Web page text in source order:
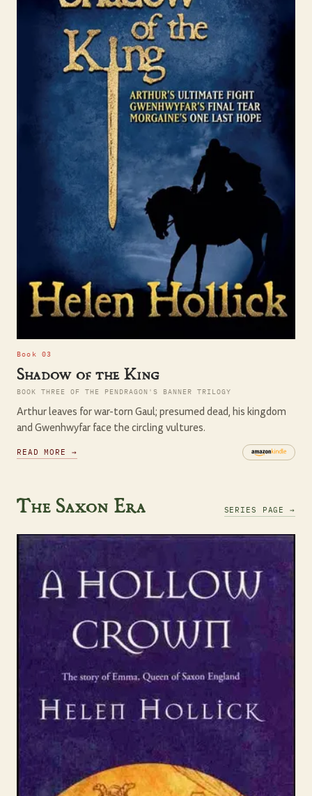
Book 03
Shadow of the King
BOOK THREE OF THE PENDRAGON'S BANNER TRILOGY
Arthur leaves for war-torn Gaul; presumed dead, his kingdom
and Gwenhwyfar face the circling vultures.
READ MORE →
The Saxon Era SERIES PAGE →